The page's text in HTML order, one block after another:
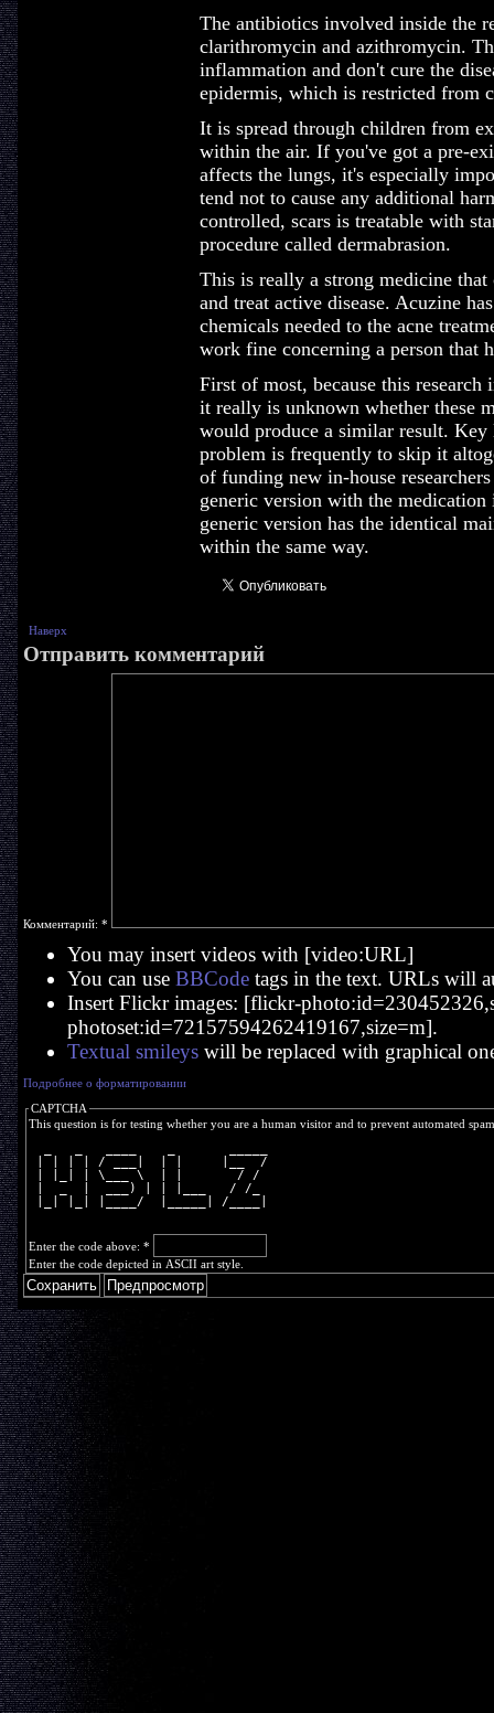
The antibiotics involved inside the
clarithromycin and azithromycin.
inflammation and don't cure the
epidermis, which is restricted from
It is spread through children from
within the air. If you've got a pre-
affects the lungs, it's especially
tend not to cause any additional
controlled, scars is treatable with
procedure called dermabrasion.
This is really a strong medicine
and treat active disease. Acuzine
chemicals needed to the acne
work fine concerning a person that
First of most, because this research
it really is unknown whether these
would produce a similar result.
problem is frequently to skip it
of funding new in-house
generic version with the
generic version has the identical
within the same way.
Наверх
Отправить комментарий
Комментарий: *
You may insert videos with [video:URL]
You can use BBCodetags in the text. URLs will
Insert Flickr images: [flickr-
photoset:id=72157594262419167,size=m].
Textual smileyswill be replaced with graphical
Подробнее о форматировании
CAPTCHA
This question is for testing whether you are a human visitor and to prevent automated
| | | | / ___|  | |     |__  /
| |_| | \___ \  | |       / /
|  _  |  ___) | | |___   / /_
|_| |_| |____/  |_____| /____|
Enter the code above: *
Enter the code depicted in ASCII art style.